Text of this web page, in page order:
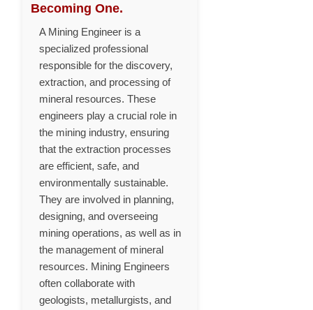
Becoming One.
A Mining Engineer is a
specialized professional
responsible for the discovery,
extraction, and processing of
mineral resources. These
engineers play a crucial role in
the mining industry, ensuring
that the extraction processes
are efficient, safe, and
environmentally sustainable.
They are involved in planning,
designing, and overseeing
mining operations, as well as in
the management of mineral
resources. Mining Engineers
often collaborate with
geologists, metallurgists, and